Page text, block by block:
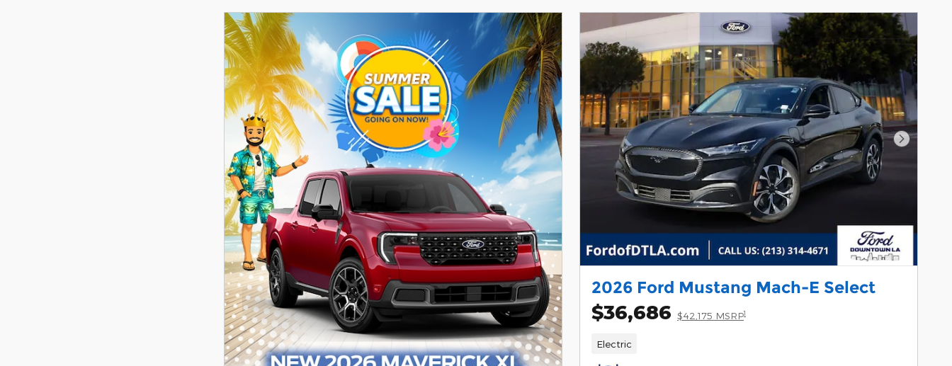
Next
2026 Ford Mustang Mach-E Select
$36,686 $42,175 MSRP1
Electric